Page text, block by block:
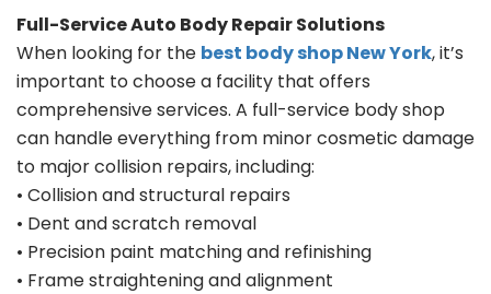
Full-Service Auto Body Repair Solutions
When looking for the best body shop New York, it’s
important to choose a facility that offers
comprehensive services. A full-service body shop
can handle everything from minor cosmetic damage
to major collision repairs, including:
• Collision and structural repairs
• Dent and scratch removal
• Precision paint matching and refinishing
• Frame straightening and alignment